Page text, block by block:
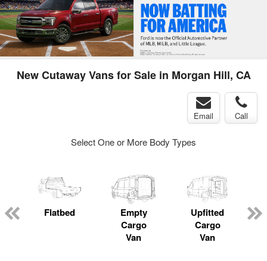
New Cutaway Vans for Sale in Morgan Hill, CA
Email Call
Select One or More Body Types
Flatbed
Empty
Cargo
Van
Upfitted
Cargo
Van